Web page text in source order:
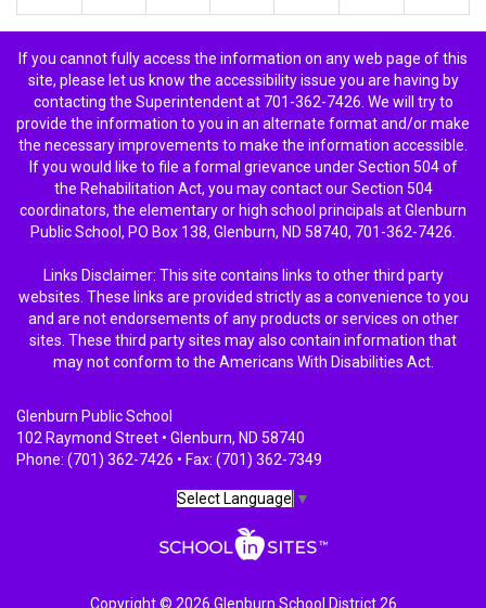
If you cannot fully access the information on any web page of this
site, please let us know the accessibility issue you are having by
contacting the Superintendent at 701-362-7426. We will try to
provide the information to you in an alternate format and/or make
the necessary improvements to make the information accessible.
If you would like to file a formal grievance under Section 504 of
the Rehabilitation Act, you may contact our Section 504
coordinators, the elementary or high school principals at Glenburn
Public School, PO Box 138, Glenburn, ND 58740, 701-362-7426.
Links Disclaimer: This site contains links to other third party
websites. These links are provided strictly as a convenience to you
and are not endorsements of any products or services on other
sites. These third party sites may also contain information that
may not conform to the Americans With Disabilities Act.
Glenburn Public School
102 Raymond Street • Glenburn, ND 58740
Phone: (701) 362-7426 • Fax: (701) 362-7349
Select Language ▼
Copyright © 2026 Glenburn School District 26